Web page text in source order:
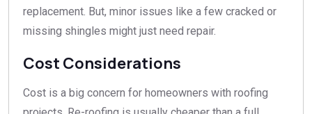
replacement. But, minor issues like a few cracked or
missing shingles might just need repair.
Cost Considerations
Cost is a big concern for homeowners with roofing